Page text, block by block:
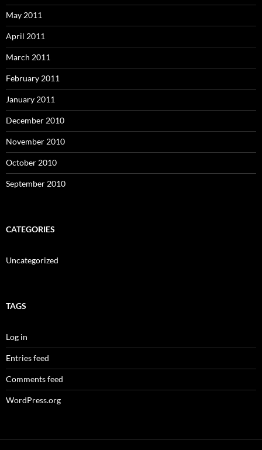
May 2011
April 2011
March 2011
February 2011
January 2011
December 2010
November 2010
October 2010
September 2010
CATEGORIES
Uncategorized
TAGS
Log in
Entries feed
Comments feed
WordPress.org